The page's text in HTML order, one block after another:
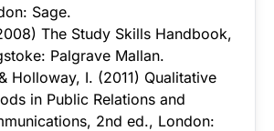
Sage.
The Study Skills Handbook,
Palgrave Mallan.
Holloway, I. (2011) Qualitative
in Public Relations and
2nd ed., London: